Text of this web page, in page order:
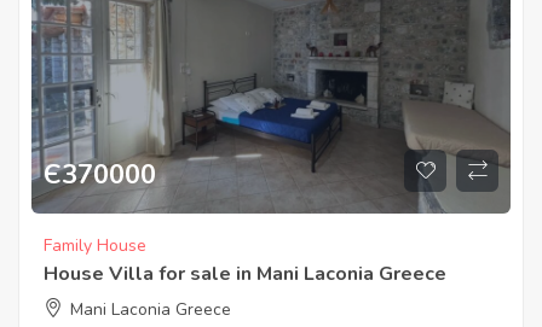
Є370000
Family House
House Villa for sale in Mani Laconia Greece
Mani Laconia Greece